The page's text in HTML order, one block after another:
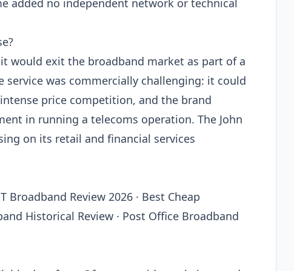
added no independent network or technical
would exit the broadband market as part of a
service was commercially challenging: it could
price competition, and the brand
in running a telecoms operation. The John
on its retail and financial services
Broadband Review 2026 · Best Cheap
Historical Review · Post Office Broadband